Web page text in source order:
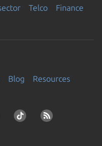
Telco Finance
Blog
Resources